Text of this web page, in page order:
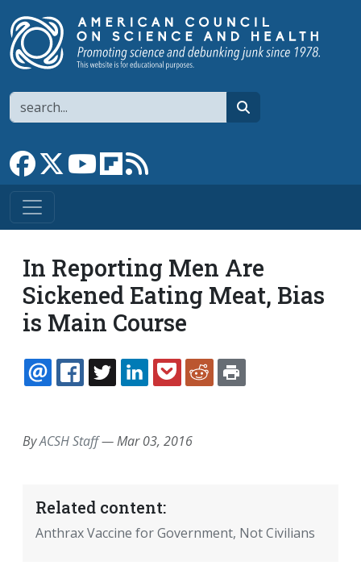
Search
Link to Facebook page
Link to XLink to YouTube channel
Link to flipboard
In Reporting Men Are
Sickened Eating Meat, Bias
is Main Course
EMAILFACEBOOK
TWITTERLINKEDINPOCKETREDDIT
ByACSH Staff—Mar 03, 2016
Related content:
Anthrax Vaccine for Government, Not Civilians